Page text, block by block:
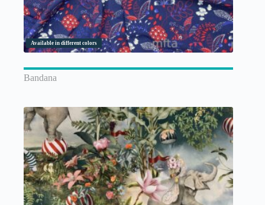
Available in different colors
Bandana